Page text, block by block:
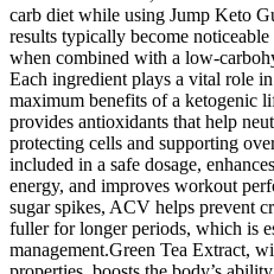
carb diet while using Jump Keto
results typically become
when combined with a low-
Each ingredient plays a vital role
maximum benefits of a ketogenic
provides antioxidants that help
protecting cells and supporting
included in a safe dosage,
energy, and improves workout
sugar spikes, ACV helps prevent
fuller for longer periods, which is
management.Green Tea Extract,